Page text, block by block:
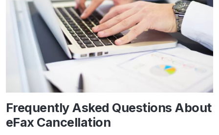
Frequently Asked Questions About
eFax Cancellation